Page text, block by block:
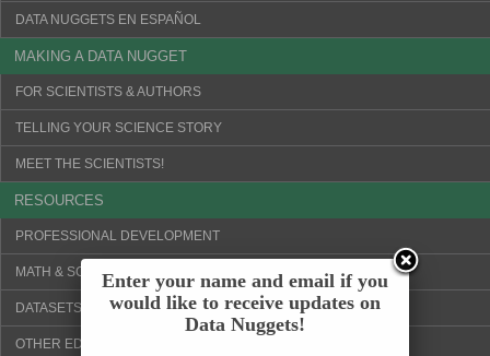
DATA NUGGETS EN ESPAÑOL
MAKING A DATA NUGGET
FOR SCIENTISTS & AUTHORS
TELLING YOUR SCIENCE STORY
MEET THE SCIENTISTS!
RESOURCES
PROFESSIONAL DEVELOPMENT
MATH & SCIENCE CONCEPTS
DATASETS & VISUALIZATION TOOLS
OTHER EDUCATION WEBSITES
Enter your name and email if you
would like to receive updates on
Data Nuggets!